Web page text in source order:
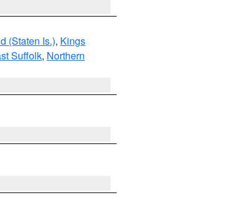
(Staten Is.), Kings
Suffolk, Northern